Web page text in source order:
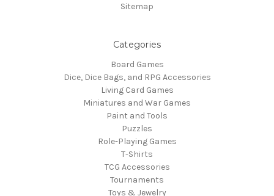
Sitemap
Categories
Board Games
Dice, Dice Bags, and RPG Accessories
Living Card Games
Miniatures and War Games
Paint and Tools
Puzzles
Role-Playing Games
T-Shirts
TCG Accessories
Tournaments
Toys & Jewelry